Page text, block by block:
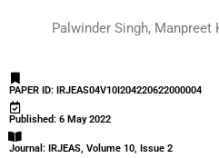
Palwinder Singh, Manpreet
PAPER ID: IRJEAS04V10I204220622000004
Published: 6 May 2022
Journal: IRJEAS, Volume 10, Issue 2